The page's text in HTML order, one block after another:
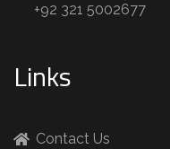
+92 321 5002677
Links
Contact Us